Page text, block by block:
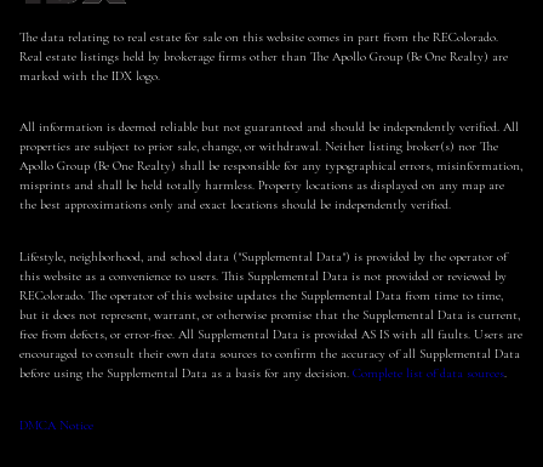
The data relating to real estate for sale on this website comes in part from the REColorado.
Real estate listings held by brokerage firms other than The Apollo Group (Be One Realty) are
marked with the IDX logo.
All information is deemed reliable but not guaranteed and should be independently verified. All
properties are subject to prior sale, change, or withdrawal. Neither listing broker(s) nor The
Apollo Group (Be One Realty) shall be responsible for any typographical errors, misinformation,
misprints and shall be held totally harmless. Property locations as displayed on any map are
the best approximations only and exact locations should be independently verified.
Lifestyle, neighborhood, and school data ("Supplemental Data") is provided by the operator of
this website as a convenience to users. This Supplemental Data is not provided or reviewed by
REColorado. The operator of this website updates the Supplemental Data from time to time,
but it does not represent, warrant, or otherwise promise that the Supplemental Data is current,
free from defects, or error-free. All Supplemental Data is provided AS IS with all faults. Users are
encouraged to consult their own data sources to confirm the accuracy of all Supplemental Data
before using the Supplemental Data as a basis for any decision. Complete list of data sources.
DMCA Notice